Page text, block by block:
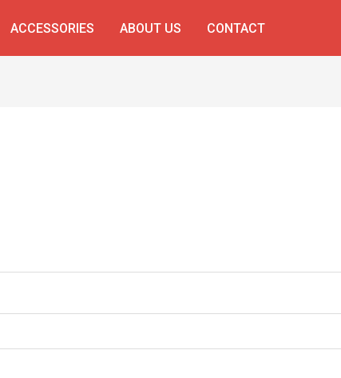
ACCESSORIES ABOUT US CONTACT